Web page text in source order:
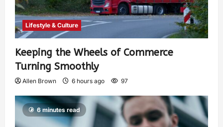
Lifestyle & Culture
Keeping the Wheels of Commerce
Turning Smoothly
Allen Brown 6 hours ago 97
6 minutes read